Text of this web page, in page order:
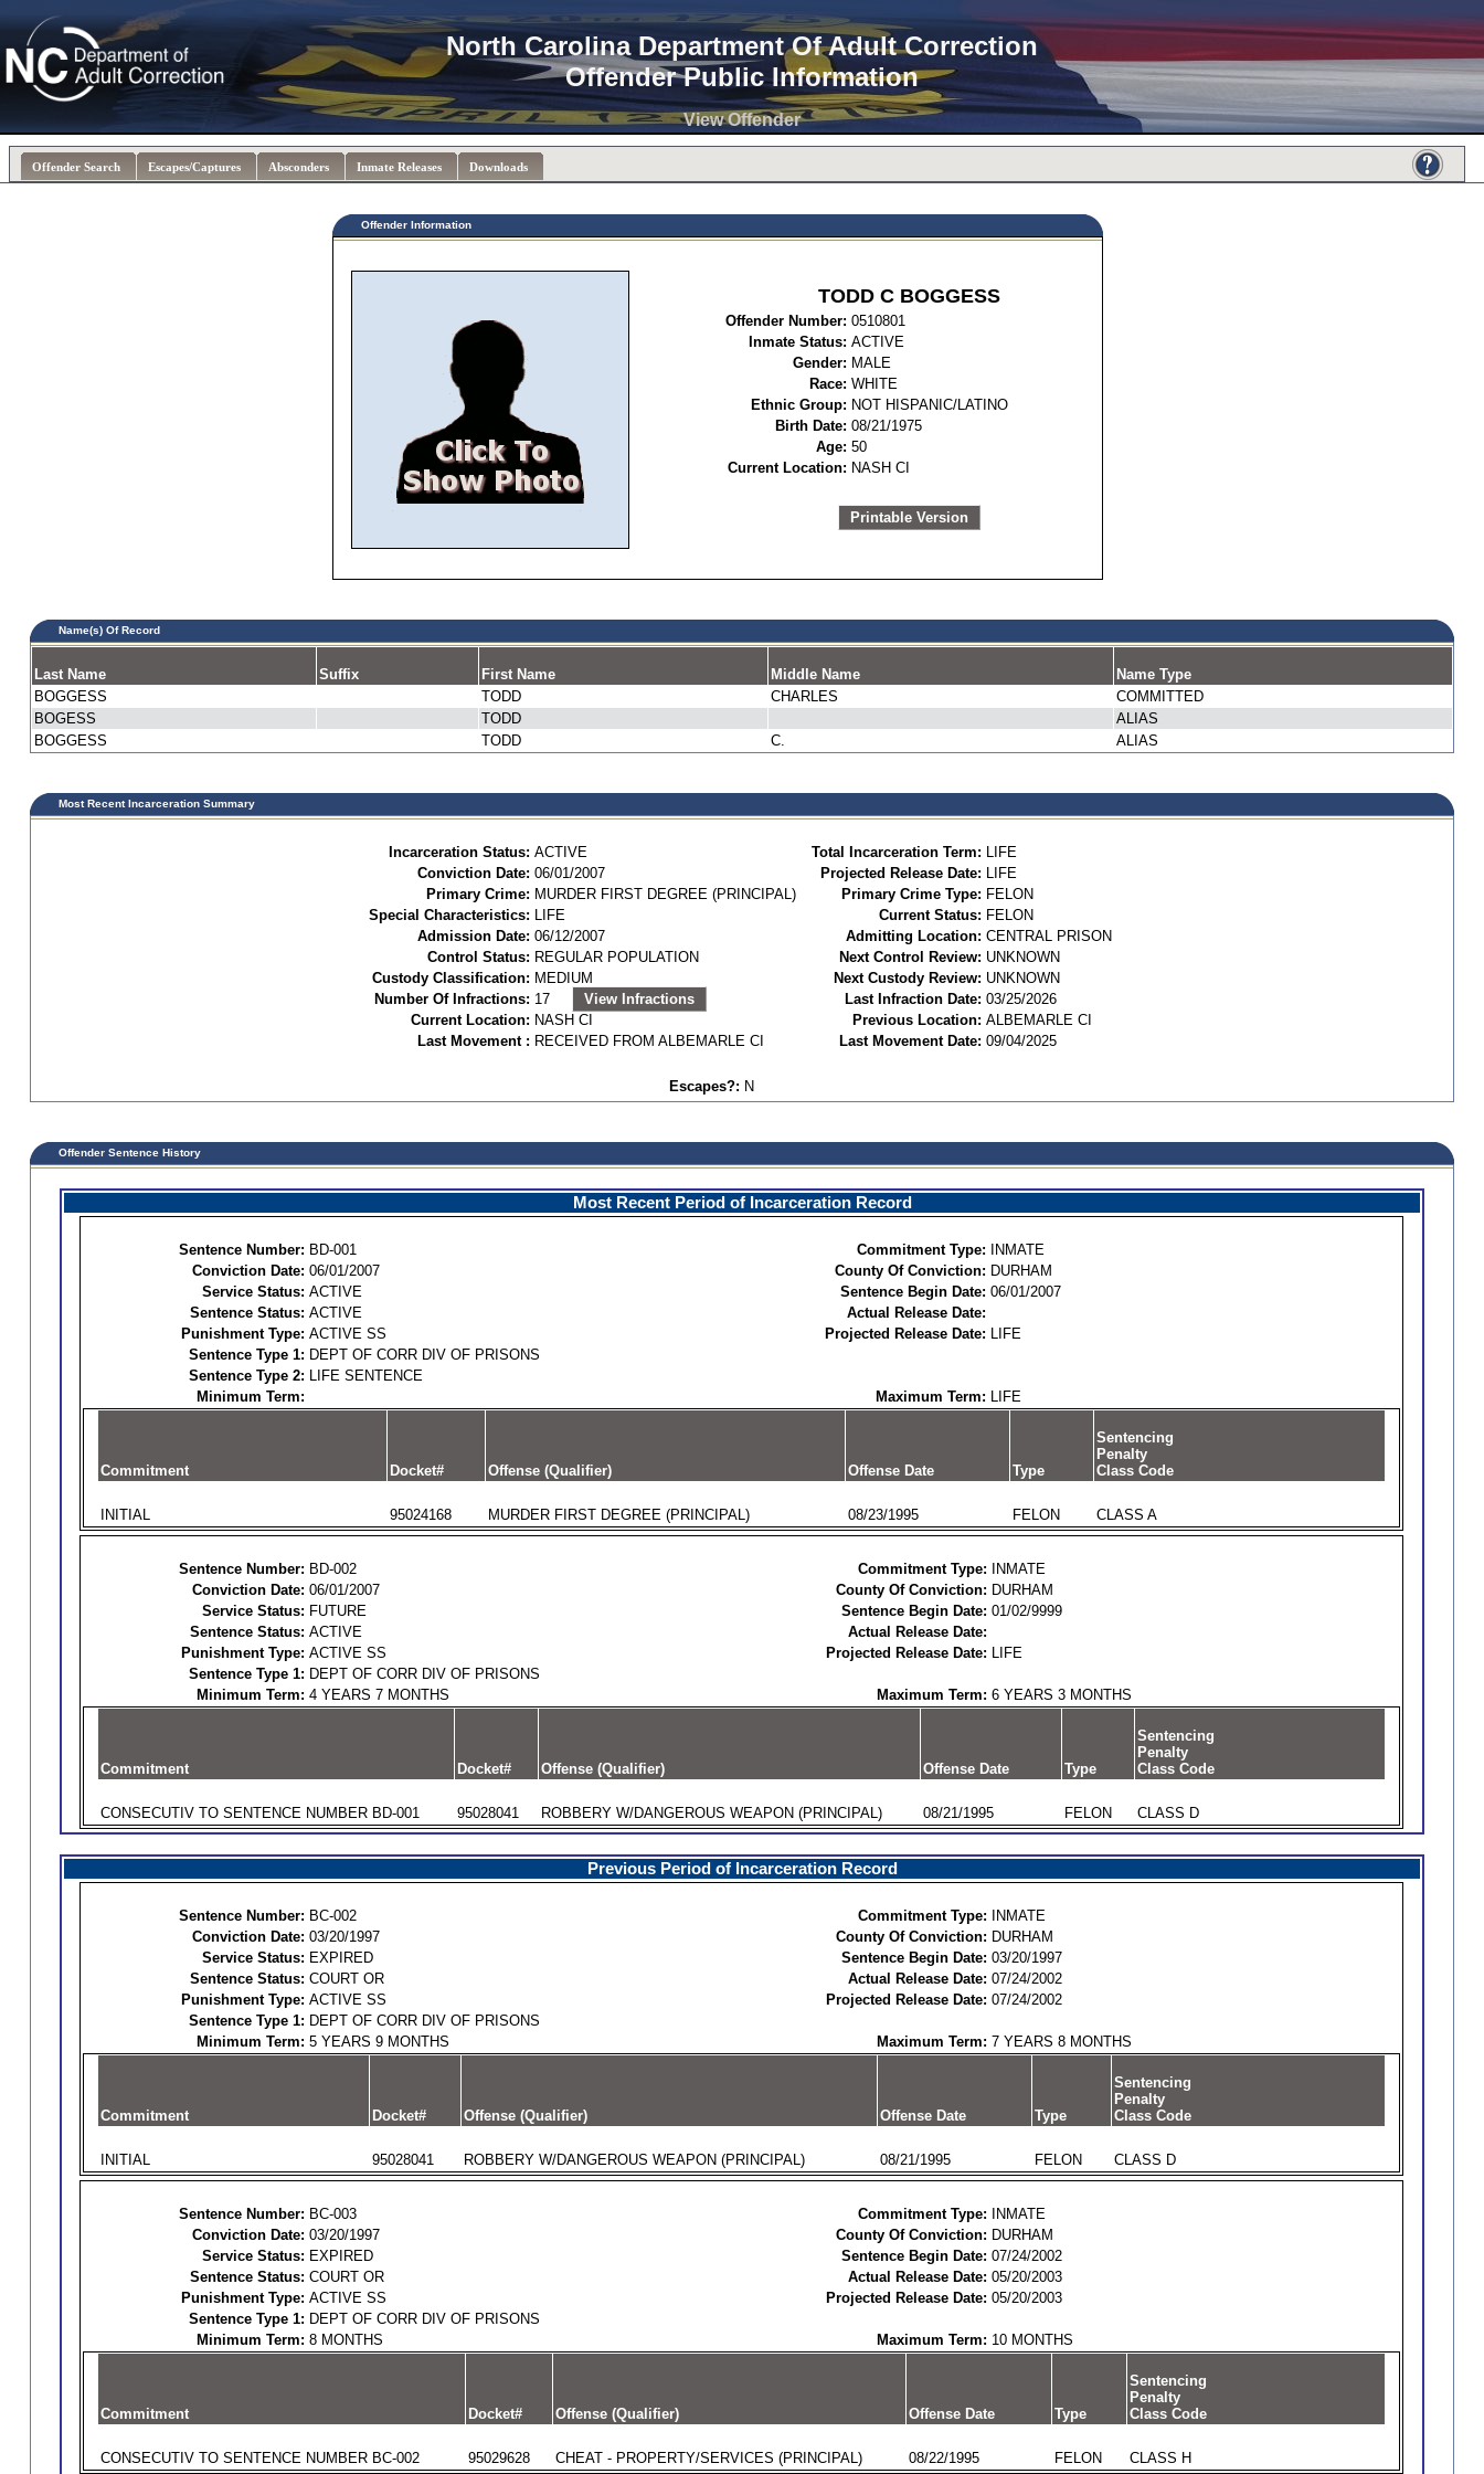
North Carolina Department Of Adult Correction
Offender Public Information
Offender Search Escapes/Captures Absconders Inmate Releases Downloads
View Offender
Offender Information
TODD C BOGGESS
Offender Number: 0510801
Inmate Status: ACTIVE
Gender: MALE
Race: WHITE
Ethnic Group: NOT HISPANIC/LATINO
Birth Date: 08/21/1975
Age: 50
Current Location: NASH CI
Printable Version
Name(s) Of Record
Last Name Suffix First Name Middle Name
Name Type
BOGGESS
TODD CHARLES
COMMITTED
BOGESS
TODD
ALIAS
BOGGESS
TODD C. ALIAS
Most Recent Incarceration Summary
Incarceration Status: ACTIVE Total Incarceration Term: LIFE
Conviction Date: 06/01/2007 Projected Release Date: LIFE
Primary Crime: MURDER FIRST DEGREE (PRINCIPAL) Primary Crime Type: FELON
Special Characteristics: LIFE Current Status: FELON
Admission Date: 06/12/2007 Admitting Location: CENTRAL PRISON
Control Status: REGULAR POPULATION Next Control Review: UNKNOWN
Custody Classification: MEDIUM Next Custody Review: UNKNOWN
Number Of Infractions: 17 View Infractions Last Infraction Date: 03/25/2026
Current Location: NASH CI Previous Location: ALBEMARLE CI
Last Movement : RECEIVED FROM ALBEMARLE CI Last Movement Date: 09/04/2025
Escapes?: N
Offender Sentence History
Most Recent Period of Incarceration Record
Sentence Number: BD-001 Commitment Type:
INMATE
Conviction Date: 06/01/2007 County Of Conviction: DURHAM
Service Status: ACTIVE Sentence Begin Date: 06/01/2007
Sentence Status: ACTIVE
Actual Release Date:
Punishment Type: ACTIVE SS Projected Release Date: LIFE
Sentence Type 1: DEPT OF CORR DIV OF PRISONS
Sentence Type 2: LIFE SENTENCE
Minimum Term:
Maximum Term: LIFE
Commitment Docket# Offense (Qualifier) Offense Date Type
Sentencing
Penalty
Class Code
INITIAL 95024168 MURDER FIRST DEGREE (PRINCIPAL) 08/23/1995 FELON CLASS A
Sentence Number: BD-002 Commitment Type:
INMATE
Conviction Date: 06/01/2007 County Of Conviction: DURHAM
Service Status: FUTURE Sentence Begin Date: 01/02/9999
Sentence Status: ACTIVE
Actual Release Date:
Punishment Type: ACTIVE SS Projected Release Date: LIFE
Sentence Type 1: DEPT OF CORR DIV OF PRISONS
Minimum Term: 4 YEARS 7 MONTHS Maximum Term: 6 YEARS 3 MONTHS
Commitment Docket# Offense (Qualifier) Offense Date Type
Sentencing
Penalty
Class Code
CONSECUTIV TO SENTENCE NUMBER BD-001 95028041 ROBBERY W/DANGEROUS WEAPON (PRINCIPAL) 08/21/1995 FELON CLASS D
Previous Period of Incarceration Record
Sentence Number: BC-002 Commitment Type:
INMATE
Conviction Date: 03/20/1997 County Of Conviction: DURHAM
Service Status: EXPIRED Sentence Begin Date: 03/20/1997
Sentence Status: COURT OR Actual Release Date: 07/24/2002
Punishment Type: ACTIVE SS Projected Release Date: 07/24/2002
Sentence Type 1: DEPT OF CORR DIV OF PRISONS
Minimum Term: 5 YEARS 9 MONTHS Maximum Term: 7 YEARS 8 MONTHS
Commitment Docket# Offense (Qualifier) Offense Date Type
Sentencing
Penalty
Class Code
INITIAL 95028041 ROBBERY W/DANGEROUS WEAPON (PRINCIPAL) 08/21/1995 FELON CLASS D
Sentence Number: BC-003 Commitment Type:
INMATE
Conviction Date: 03/20/1997 County Of Conviction: DURHAM
Service Status: EXPIRED Sentence Begin Date: 07/24/2002
Sentence Status: COURT OR Actual Release Date: 05/20/2003
Punishment Type: ACTIVE SS Projected Release Date: 05/20/2003
Sentence Type 1: DEPT OF CORR DIV OF PRISONS
Minimum Term: 8 MONTHS Maximum Term: 10 MONTHS
Commitment Docket# Offense (Qualifier) Offense Date Type
Sentencing
Penalty
Class Code
CONSECUTIV TO SENTENCE NUMBER BC-002 95029628 CHEAT - PROPERTY/SERVICES (PRINCIPAL) 08/22/1995 FELON CLASS H